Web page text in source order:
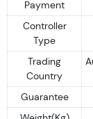
Payment
Controller
Type
Trading
Country
Guarantee